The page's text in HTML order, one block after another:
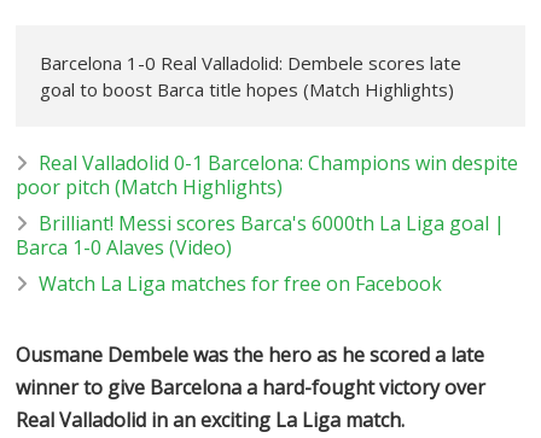
Barcelona 1-0 Real Valladolid: Dembele scores late
goal to boost Barca title hopes (Match Highlights)
Real Valladolid 0-1 Barcelona: Champions win despite
poor pitch (Match Highlights)
Brilliant! Messi scores Barca's 6000th La Liga goal |
Barca 1-0 Alaves (Video)
Watch La Liga matches for free on Facebook
Ousmane Dembele was the hero as he scored a late
winner to give Barcelona a hard-fought victory over
Real Valladolid in an exciting La Liga match.